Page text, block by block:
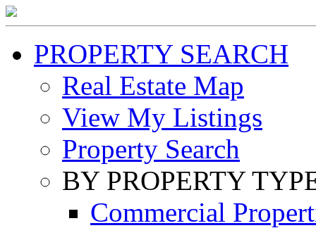
PROPERTY SEARCH
Real Estate Map
View My Listings
Property Search
BY PROPERTY
Commercial